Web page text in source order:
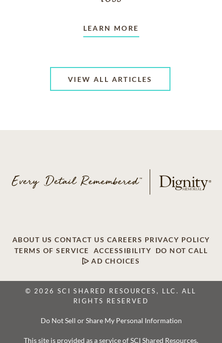
LEARN MORE
VIEW ALL ARTICLES
ABOUT US CONTACT US CAREERS PRIVACY POLICY
TERMS OF SERVICE
ACCESSIBILITY
DO NOT CALL
AD CHOICES
© 2026 SCI SHARED RESOURCES, LLC. ALL
RIGHTS RESERVED
Do Not Sell or Share My Personal Information
This site is provided as a service of SCI Shared Resources,